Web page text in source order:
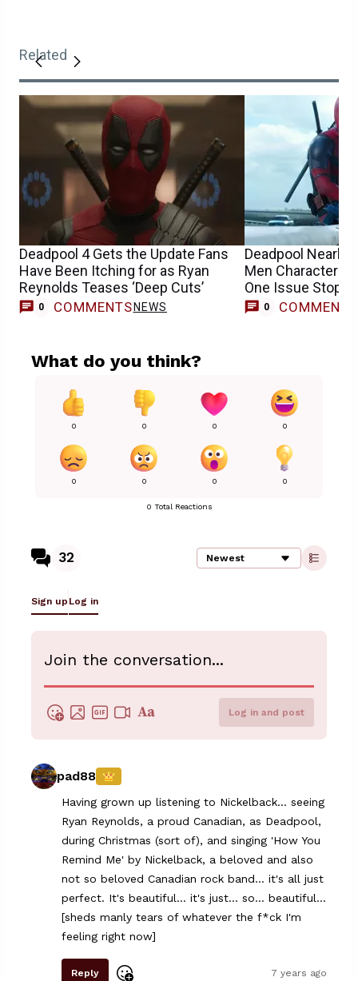
Related
Deadpool 4 Gets the Update Fans
Have Been Itching for as Ryan
Reynolds Teases ‘Deep Cuts’
0 COMMENTS NEWS
Deadpool Nearly
Men Character in
One Issue
0 COMMENTS